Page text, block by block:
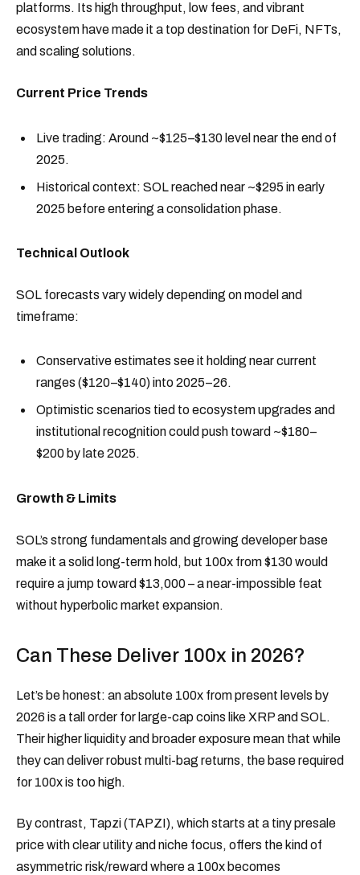
platforms. Its high throughput, low fees, and vibrant
ecosystem have made it a top destination for DeFi, NFTs,
and scaling solutions.
Current Price Trends
Live trading: Around ~$125–$130 level near the end of
2025.
Historical context: SOL reached near ~$295 in early
2025 before entering a consolidation phase.
Technical Outlook
SOL forecasts vary widely depending on model and
timeframe:
Conservative estimates see it holding near current
ranges ($120–$140) into 2025–26.
Optimistic scenarios tied to ecosystem upgrades and
institutional recognition could push toward ~$180–
$200 by late 2025.
Growth & Limits
SOL’s strong fundamentals and growing developer base
make it a solid long-term hold, but 100x from $130 would
require a jump toward $13,000 – a near-impossible feat
without hyperbolic market expansion.
Can These Deliver 100x in 2026?
Let’s be honest: an absolute 100x from present levels by
2026 is a tall order for large-cap coins like XRP and SOL.
Their higher liquidity and broader exposure mean that while
they can deliver robust multi-bag returns, the base required
for 100x is too high.
By contrast, Tapzi (TAPZI), which starts at a tiny presale
price with clear utility and niche focus, offers the kind of
asymmetric risk/reward where a 100x becomes